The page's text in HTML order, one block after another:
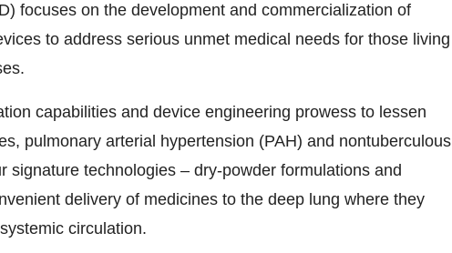
focuses on the development and commercialization of
to address serious unmet medical needs for those living
capabilities and device engineering prowess to lessen
pulmonary arterial hypertension (PAH) and nontuberculous
signature technologies – dry-powder formulations and
delivery of medicines to the deep lung where they
circulation.